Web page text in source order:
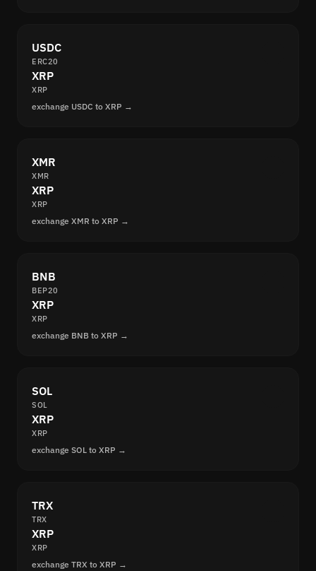
USDC
ERC20
XRP
XRP
exchange USDC to XRP →
XMR
XMR
XRP
XRP
exchange XMR to XRP →
BNB
BEP20
XRP
XRP
exchange BNB to XRP →
SOL
SOL
XRP
XRP
exchange SOL to XRP →
TRX
TRX
XRP
XRP
exchange TRX to XRP →